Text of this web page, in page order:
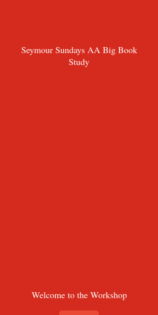
Seymour Sundays AA Big Book
Study
Welcome to the Workshop